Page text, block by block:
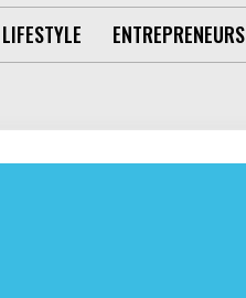
ENTREPRENEURS